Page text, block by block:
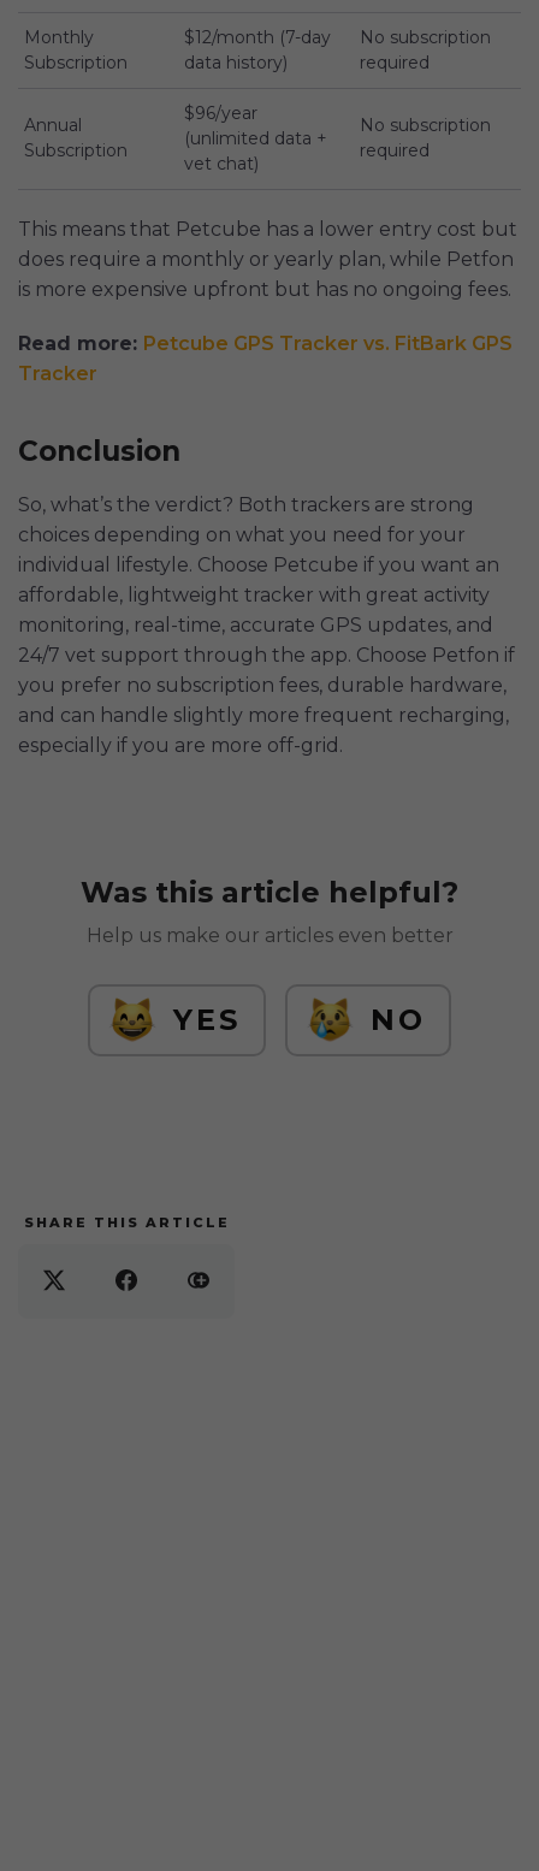
Monthly
Subscription
$12/month (7-day
data history)
No subscription
required
Annual
Subscription
$96/year
(unlimited data +
vet chat)
No subscription
required
This means that Petcube has a lower entry cost but
does require a monthly or yearly plan, while Petfon
is more expensive upfront but has no ongoing fees.
Read more: Petcube GPS Tracker vs. FitBark GPS
Tracker
Conclusion
So, what’s the verdict? Both trackers are strong
choices depending on what you need for your
individual lifestyle. Choose Petcube if you want an
affordable, lightweight tracker with great activity
monitoring, real-time, accurate GPS updates, and
24/7 vet support through the app. Choose Petfon if
you prefer no subscription fees, durable hardware,
and can handle slightly more frequent recharging,
especially if you are more off-grid.
Was this article helpful?
Help us make our articles even better
YES NO
SHARE THIS ARTICLE